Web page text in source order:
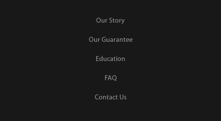
Our Story
Our Guarantee
Education
FAQ
Contact Us